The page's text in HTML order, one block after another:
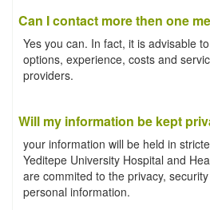
Can I contact more then one
Yes you can. In fact, it is advisable
options, experience, costs and
providers.
Will my information be kept
your information will be held in
Yeditepe University Hospital and
are commited to the privacy,
personal information.